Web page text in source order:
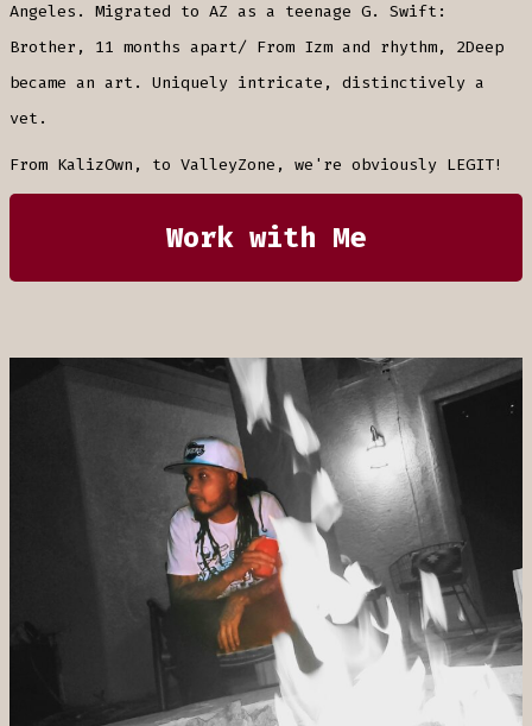
Angeles. Migrated to AZ as a teenage G. Swift:
Brother, 11 months apart/ From Izm and rhythm, 2Deep
became an art. Uniquely intricate, distinctively a
vet.
From KalizOwn, to ValleyZone, we're obviously LEGIT!
Work with Me